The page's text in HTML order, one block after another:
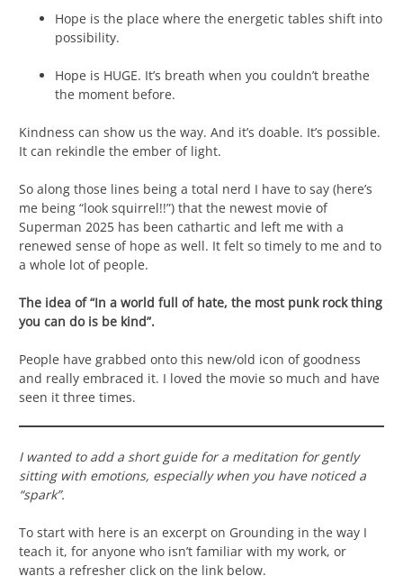
Hope is the place where the energetic tables shift into
possibility.
Hope is HUGE. It’s breath when you couldn’t breathe
the moment before.
Kindness can show us the way. And it’s doable. It’s possible.
It can rekindle the ember of light.
So along those lines being a total nerd I have to say (here’s
me being “look squirrel!!”) that the newest movie of
Superman 2025 has been cathartic and left me with a
renewed sense of hope as well. It felt so timely to me and to
a whole lot of people.
The idea of “In a world full of hate, the most punk rock thing
you can do is be kind”.
People have grabbed onto this new/old icon of goodness
and really embraced it. I loved the movie so much and have
seen it three times.
I wanted to add a short guide for a meditation for gently
sitting with emotions, especially when you have noticed a
“spark”.
To start with here is an excerpt on Grounding in the way I
teach it, for anyone who isn’t familiar with my work, or
wants a refresher click on the link below.